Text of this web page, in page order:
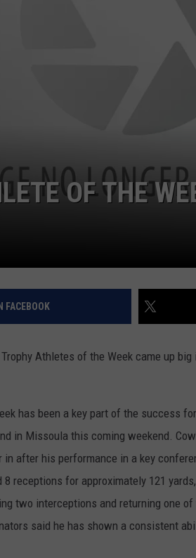
OF THE
FACEBOOK
Athletes of the Week came up
has been a key part of the success
in Missoula this coming weekend.
after his performance in a key
8 receptions for approximately 121
two interceptions and returning one
said he has shown a consistent